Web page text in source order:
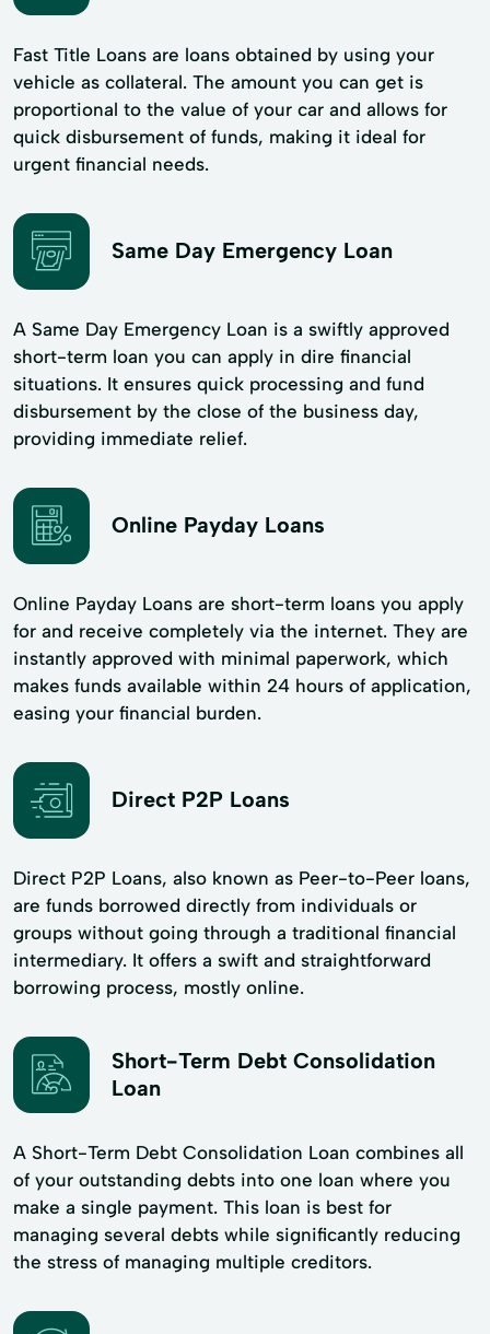
Fast Title Loans are loans obtained by using your
vehicle as collateral. The amount you can get is
proportional to the value of your car and allows for
quick disbursement of funds, making it ideal for
urgent financial needs.
Same Day Emergency Loan
A Same Day Emergency Loan is a swiftly approved
short-term loan you can apply in dire financial
situations. It ensures quick processing and fund
disbursement by the close of the business day,
providing immediate relief.
Online Payday Loans
Online Payday Loans are short-term loans you apply
for and receive completely via the internet. They are
instantly approved with minimal paperwork, which
makes funds available within 24 hours of application,
easing your financial burden.
Direct P2P Loans
Direct P2P Loans, also known as Peer-to-Peer loans,
are funds borrowed directly from individuals or
groups without going through a traditional financial
intermediary. It offers a swift and straightforward
borrowing process, mostly online.
Short-Term Debt Consolidation
Loan
A Short-Term Debt Consolidation Loan combines all
of your outstanding debts into one loan where you
make a single payment. This loan is best for
managing several debts while significantly reducing
the stress of managing multiple creditors.